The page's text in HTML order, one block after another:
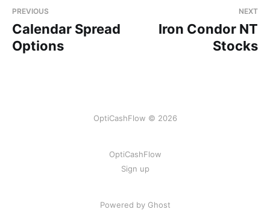
PREVIOUS
Calendar Spread
Options
NEXT
Iron Condor NT
Stocks
OptiCashFlow © 2026
OptiCashFlow
Sign up
Powered by Ghost